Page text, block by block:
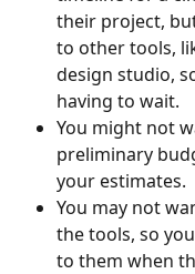
their project,
to other tools,
design studio,
having to wait.
You might not
preliminary
your estimates.
You may not
the tools, so
to them when